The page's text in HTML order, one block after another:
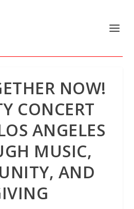
NOW!
CONCERT
ANGELES
MUSIC,
AND